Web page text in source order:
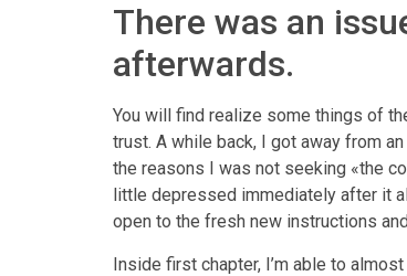
There was an
afterwards.
You will find realize some things of
trust. A while back, I got away from
the reasons I was not seeking «the
little depressed immediately after it
open to the fresh new instructions
Inside first chapter, I’m able to